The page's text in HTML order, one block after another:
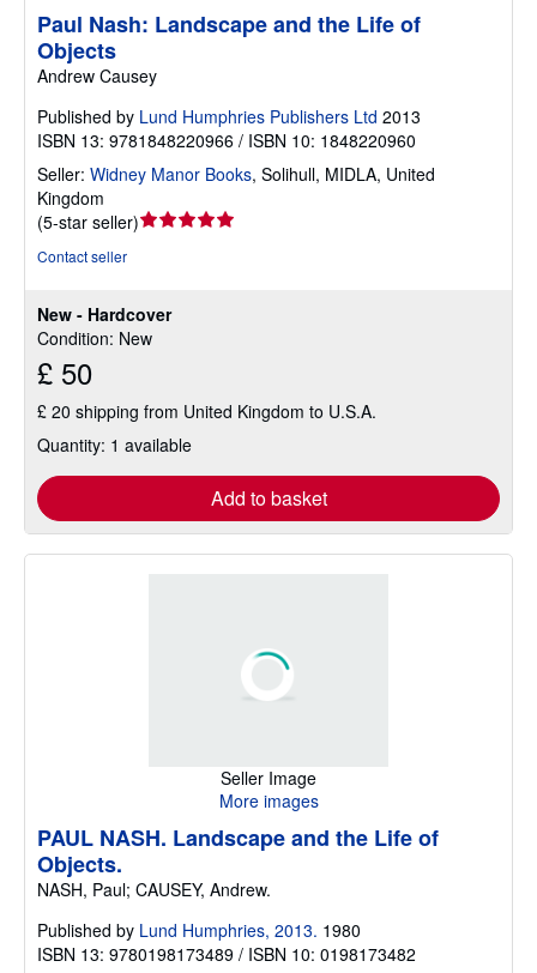
New - Hardcover
Condition: New
£ 50
£ 20 shipping from United Kingdom to U.S.A.
Quantity: 1 available
Add to basket
Paul Nash: Landscape and the Life of
Objects
Andrew Causey
Published by Lund Humphries Publishers Ltd 2013
ISBN 13: 9781848220966 / ISBN 10: 1848220960
Seller: Widney Manor Books, Solihull, MIDLA, United
Kingdom
(5-star seller)Seller
of
5
Contact seller
Seller Image
More images
PAUL NASH. Landscape and the Life of
Objects.
NASH, Paul; CAUSEY, Andrew.
Published by Lund Humphries, 2013. 1980
ISBN 13: 9780198173489 / ISBN 10: 0198173482